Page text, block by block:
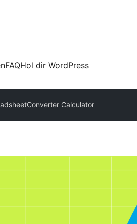
FAQHol dir WordPress
Calculator